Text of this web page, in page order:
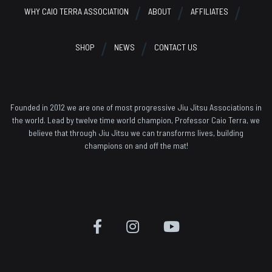
WHY CAIO TERRA ASSOCIATION ABOUT AFFILIATES
SHOP NEWS CONTACT US
Founded in 2012 we are one of most progressive Jiu Jitsu Associations in
the world. Lead by twelve time world champion, Professor Caio Terra, we
believe that through Jiu Jitsu we can transforms lives, building
champions on and off the mat!